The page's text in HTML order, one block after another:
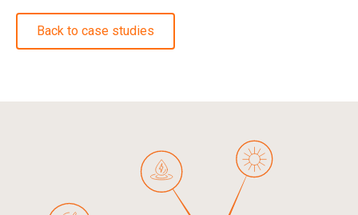
Back to case studies